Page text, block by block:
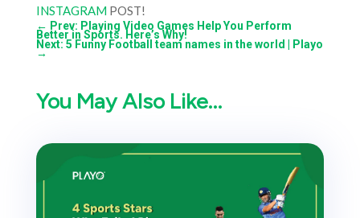
INSTAGRAMPOST!
← Prev: Playing Video Games Help You Perform
Better in Sports. Here’s Why!
Next: 5 Funny Football team names in the world | Playo
→
You May Also Like…